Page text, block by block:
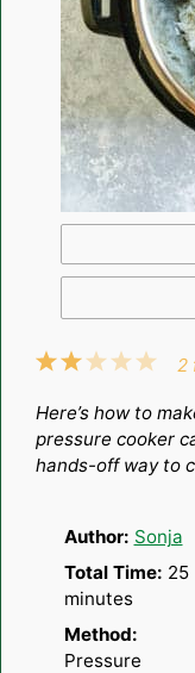
5
4
3
2
1
2
Here’s how to
pressure cooker
hands-off way to
Author: Sonja
Total Time: 25
minutes
Method:
Pressure